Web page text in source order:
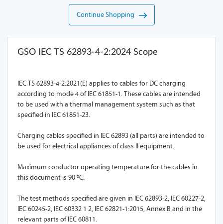
Continue Shopping
GSO IEC TS 62893-4-2:2024 Scope
IEC TS 62893-4-2:2021(E) applies to cables for DC charging
according to mode 4 of IEC 61851-1. These cables are intended
to be used with a thermal management system such as that
specified in IEC 61851-23.
Charging cables specified in IEC 62893 (all parts) are intended to
be used for electrical appliances of class II equipment.
Maximum conductor operating temperature for the cables in
this document is 90 ºC.
The test methods specified are given in IEC 62893-2, IEC 60227-2,
IEC 60245-2, IEC 60332 1 2, IEC 62821-1:2015, Annex B and in the
relevant parts of IEC 60811.